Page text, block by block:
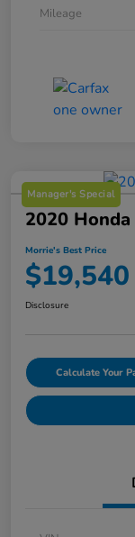
Mileage
Manager's Special
2020
Morrie's Best Price
$19,540
Disclosure
Calculate Your